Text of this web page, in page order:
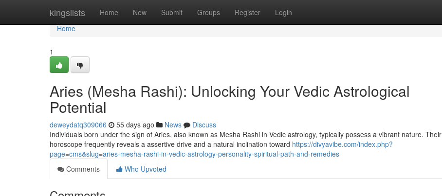
kingslists Home New Submit Groups Register Login
Home
Home
1
Aries (Mesha Rashi): Unlocking Your Vedic Astrological
Potential
deweydatq309066 55 days ago News
Discuss
Individuals born under the sign of Aries, also known as Mesha Rashi in Vedic astrology, typically possess a vibrant nature. Their
horoscope frequently reveals a assertive drive and a natural inclination toward https://divyavibe.com/index.php?
page=cms&slug=aries-mesha-rashi-in-vedic-astrology-personality-spiritual-path-and-remedies
Comments
Who Upvoted